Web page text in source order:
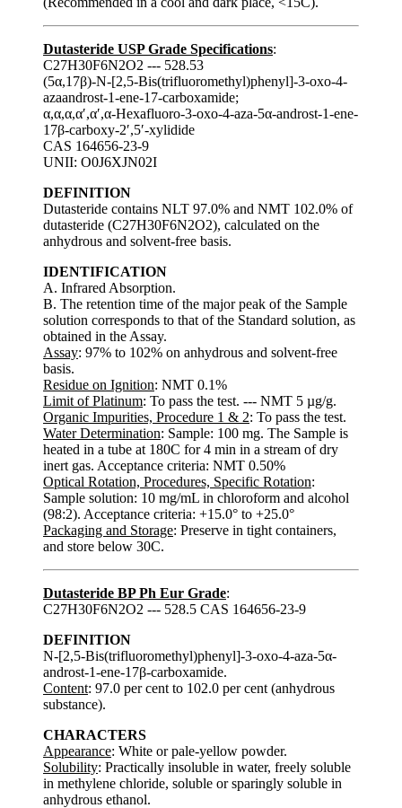
Dutasteride USP Grade Specifications:
C27H30F6N2O2 --- 528.53
(5α,17β)-N-[2,5-Bis(trifluoromethyl)phenyl]-3-oxo-4-
azaandrost-1-ene-17-carboxamide;
α,α,α,α′,α′,α-Hexafluoro-3-oxo-4-aza-5α-androst-1-ene-
17β-carboxy-2′,5′-xylidide
CAS 164656-23-9
UNII: O0J6XJN02I
DEFINITION
Dutasteride contains NLT 97.0% and NMT 102.0% of
dutasteride (C27H30F6N2O2), calculated on the
anhydrous and solvent-free basis.
IDENTIFICATION
A. Infrared Absorption.
B. The retention time of the major peak of the Sample
solution corresponds to that of the Standard solution, as
obtained in the Assay.
Assay: 97% to 102% on anhydrous and solvent-free
basis.
Residue on Ignition: NMT 0.1%
Limit of Platinum: To pass the test. --- NMT 5 µg/g.
Organic Impurities, Procedure 1 & 2: To pass the test.
Water Determination: Sample: 100 mg. The Sample is
heated in a tube at 180C for 4 min in a stream of dry
inert gas. Acceptance criteria: NMT 0.50%
Optical Rotation, Procedures, Specific Rotation:
Sample solution: 10 mg/mL in chloroform and alcohol
(98:2). Acceptance criteria: +15.0° to +25.0°
Packaging and Storage: Preserve in tight containers,
and store below 30C.
Dutasteride BP Ph Eur Grade:
C27H30F6N2O2 --- 528.5 CAS 164656-23-9
DEFINITION
N-[2,5-Bis(trifluoromethyl)phenyl]-3-oxo-4-aza-5α-
androst-1-ene-17β-carboxamide.
Content: 97.0 per cent to 102.0 per cent (anhydrous
substance).
CHARACTERS
Appearance: White or pale-yellow powder.
Solubility: Practically insoluble in water, freely soluble
in methylene chloride, soluble or sparingly soluble in
anhydrous ethanol.